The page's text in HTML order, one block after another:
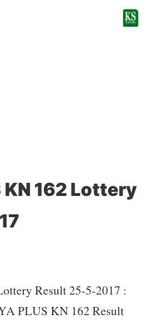
KN 162 Lottery
Result 25-5-2017 :
PLUS KN 162 Result